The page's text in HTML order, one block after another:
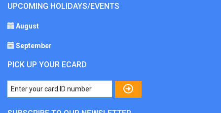
UPCOMING HOLIDAYS/EVENTS
August
September
PICK UP YOUR ECARD